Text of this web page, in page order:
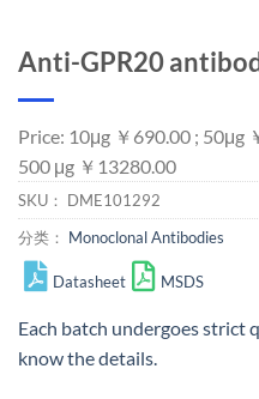
Anti-GPR20
Price: 10μg ￥690.00 ; 50μg
500 μg ￥13280.00
SKU： DME101292
分类： Monoclonal Antibodies
Datasheet MSDS
Each batch undergoes strict
know the details.